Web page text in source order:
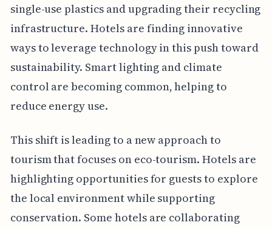
single-use plastics and upgrading their recycling
infrastructure. Hotels are finding innovative
ways to leverage technology in this push toward
sustainability. Smart lighting and climate
control are becoming common, helping to
reduce energy use.
This shift is leading to a new approach to
tourism that focuses on eco-tourism. Hotels are
highlighting opportunities for guests to explore
the local environment while supporting
conservation. Some hotels are collaborating